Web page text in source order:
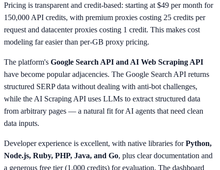
Pricing is transparent and credit-based: starting at $49 per month for
150,000 API credits, with premium proxies costing 25 credits per
request and datacenter proxies costing 1 credit. This makes cost
modeling far easier than per-GB proxy pricing.
The platform's Google Search API and AI Web Scraping API
have become popular adjacencies. The Google Search API returns
structured SERP data without dealing with anti-bot challenges,
while the AI Scraping API uses LLMs to extract structured data
from arbitrary pages — a natural fit for AI agents that need clean
data inputs.
Developer experience is excellent, with native libraries forPython,
Node.js, Ruby, PHP, Java, and Go, plus clear documentation and
a generous free tier (1,000 credits) for evaluation. The dashboard